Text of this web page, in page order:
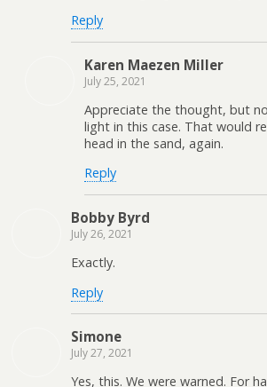
Reply
Karen Maezen Miller
July 25, 2021
Appreciate the thought, but no
light in this case. That would
head in the sand, again.
Reply
Bobby Byrd
July 26, 2021
Exactly.
Reply
Simone
July 27, 2021
Yes, this. We were warned. For